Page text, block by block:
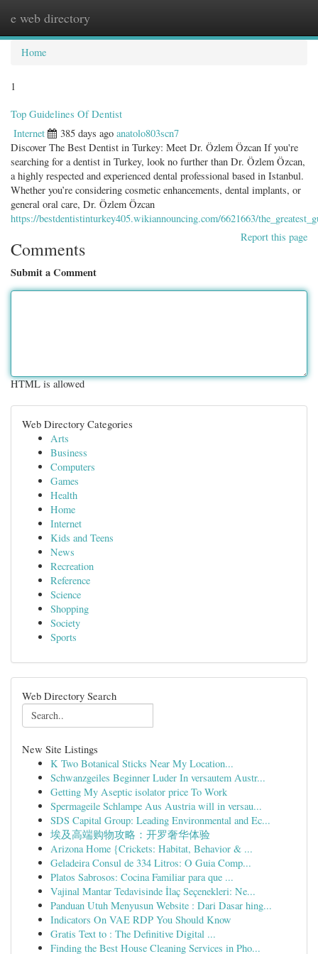
e web directory
Home
1
Top Guidelines Of Dentist
Internet 385 days ago anatolo803scn7
Discover The Best Dentist in Turkey: Meet Dr. Özlem Özcan If you're
searching for a dentist in Turkey, look no further than Dr. Özlem Özcan,
a highly respected and experienced dental professional based in Istanbul.
Whether you’re considering cosmetic enhancements, dental implants, or
general oral care, Dr. Özlem Özcan
https://bestdentistinturkey405.wikiannouncing.com/6621663/
Report this page
Comments
Submit a Comment
HTML is allowed
Web Directory Categories
Arts
Business
Computers
Games
Health
Home
Internet
Kids and Teens
News
Recreation
Reference
Science
Shopping
Society
Sports
Web Directory Search
New Site Listings
K Two Botanical Sticks Near My Location...
Schwanzgeiles Beginner Luder In versautem Austr...
Getting My Aseptic isolator price To Work
Spermageile Schlampe Aus Austria will in versau...
SDS Capital Group: Leading Environmental and Ec...
埃及高端购物攻略：开罗奢华体验
Arizona Home {Crickets: Habitat, Behavior & ...
Geladeira Consul de 334 Litros: O Guia Comp...
Platos Sabrosos: Cocina Familiar para que ...
Vajinal Mantar Tedavisinde İlaç Seçenekleri: Ne...
Panduan Utuh Menyusun Website : Dari Dasar hing...
Indicators On VAE RDP You Should Know
Gratis Text to : The Definitive Digital ...
Finding the Best House Cleaning Services in Pho...